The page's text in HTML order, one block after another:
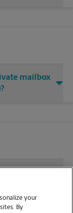
mailbox
SDSU East
your
By